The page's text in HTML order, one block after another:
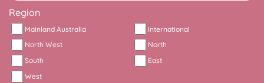
Region
Mainland Australia
International
North West
North
South
East
West